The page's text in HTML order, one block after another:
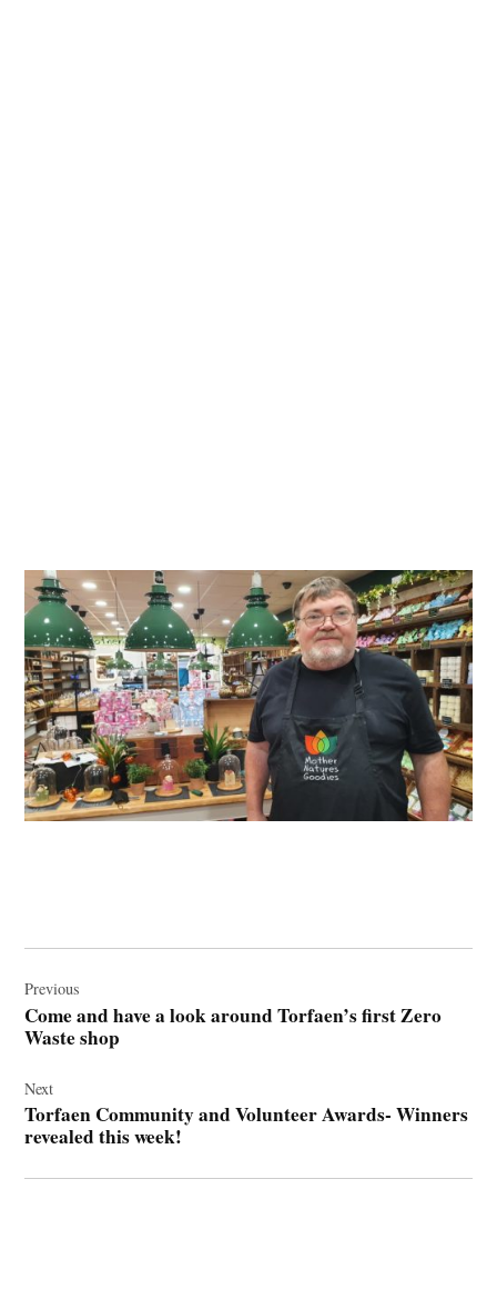
navigation
Previous
Come and have a look around Torfaen’s first Zero
Waste shop
Next
Torfaen Community and Volunteer Awards- Winners
revealed this week!